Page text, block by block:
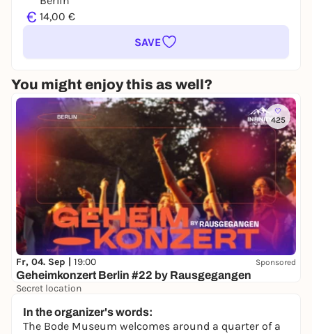
€ 14,00 €
SAVE
You might enjoy this as well?
425
Fr, 04. Sep | 19:00 Sponsored
Geheimkonzert Berlin #22 by Rausgegangen
Secret location
In the organizer's words:
The Bode Museum welcomes around a quarter of a